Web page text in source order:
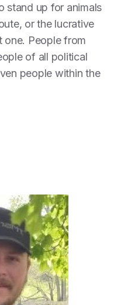
stand up for animals
or the lucrative
one. People from
of all political
people within the